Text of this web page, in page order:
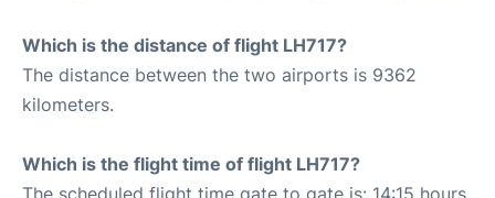
Which is the distance of flight LH717?
The distance between the two airports is 9362
kilometers.
Which is the flight time of flight LH717?
The scheduled flight time gate to gate is: 14:15 hours.